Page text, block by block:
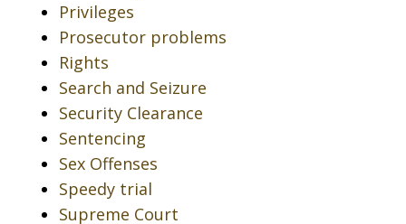
Privileges
Prosecutor problems
Rights
Search and Seizure
Security Clearance
Sentencing
Sex Offenses
Speedy trial
Supreme Court